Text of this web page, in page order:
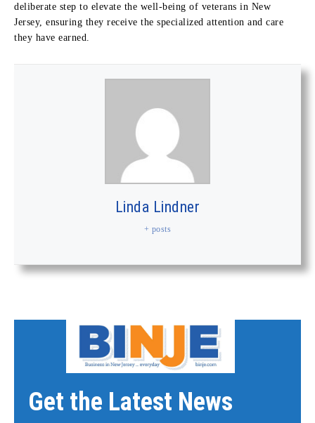
deliberate step to elevate the well-being of veterans in New
Jersey, ensuring they receive the specialized attention and care
they have earned.
Linda Lindner
+ posts
Get the Latest News